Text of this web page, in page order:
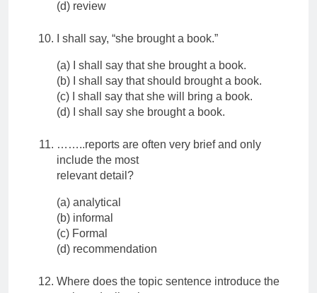
(d) review
I shall say, “she brought a book.”
(a) I shall say that she brought a book.
(b) I shall say that should brought a book.
(c) I shall say that she will bring a book.
(d) I shall say she brought a book.
……..reports are often very brief and only
include the most
relevant detail?
(a) analytical
(b) informal
(c) Formal
(d) recommendation
Where does the topic sentence introduce the